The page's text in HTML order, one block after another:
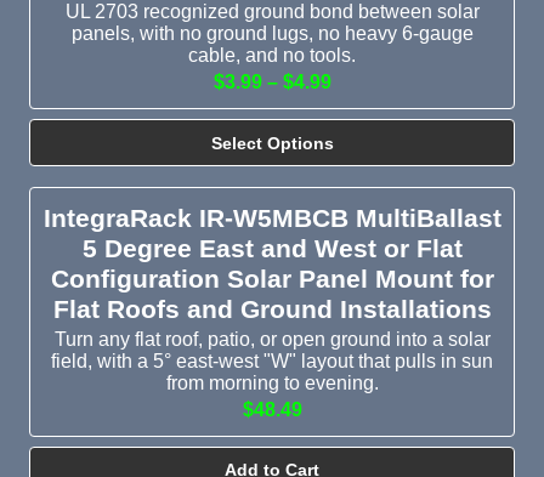
UL 2703 recognized ground bond between solar
panels, with no ground lugs, no heavy 6-gauge
cable, and no tools.
$3.99 – $4.99
Select Options
IntegraRack IR-W5MBCB MultiBallast
5 Degree East and West or Flat
Configuration Solar Panel Mount for
Flat Roofs and Ground Installations
Turn any flat roof, patio, or open ground into a solar
field, with a 5° east-west "W" layout that pulls in sun
from morning to evening.
$48.49
Add to Cart